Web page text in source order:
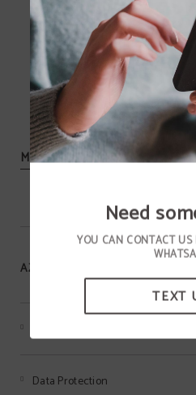
MORE INFORMATION
AZIZA HOTEL
Data Protection
Need
YOU CAN CONTACT US
TEXT